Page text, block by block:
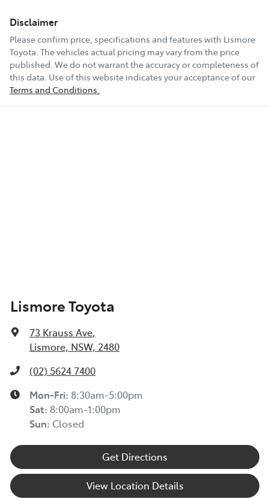
Disclaimer
Please confirm price, specifications and features with Lismore
Toyota . The vehicles actual pricing may vary from the price
published. We do not warrant the accuracy or completeness of
this data. Use of this website indicates your acceptance of our
Terms and Conditions.
Lismore Toyota
73 Krauss Ave,
Lismore, NSW, 2480
(02) 5624 7400
Mon-Fri: 8:30am-5:00pm
Sat: 8:00am-1:00pm
Sun: Closed
Get Directions
View Location Details